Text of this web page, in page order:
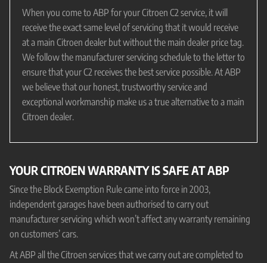
When you come to ABP for your Citroen C2 service, it will
receive the exact same level of servicing that it would receive
at a main Citroen dealer but without the main dealer price tag.
We follow the manufacturer servicing schedule to the letter to
ensure that your C2 receives the best service possible. At ABP
we believe that our honest, trustworthy service and
exceptional workmanship make us a true alternative to a main
Citroen dealer.
YOUR CITROEN WARRANTY IS SAFE AT ABP
Since the Block Exemption Rule came into force in 2003,
independent garages have been authorised to carry out
manufacturer servicing which won’t affect any warranty remaining
on customers’ cars.
At ABP all the Citroen services that we carry out are completed to